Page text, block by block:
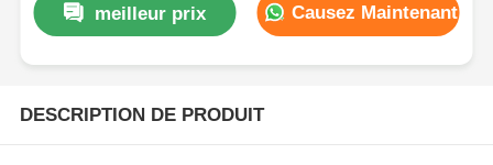
meilleur prix Causez Maintenant
DESCRIPTION DE PRODUIT